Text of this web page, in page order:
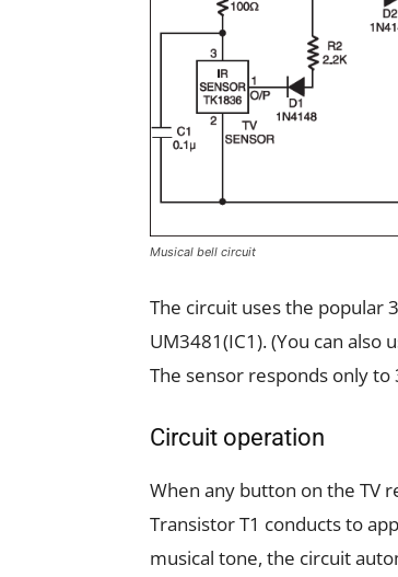
Musical bell circuit
The circuit uses the popular
UM3481(IC1). (You can also
The sensor responds only
Circuit operation
When any button on the TV
Transistor T1 conducts to
musical tone, the circuit